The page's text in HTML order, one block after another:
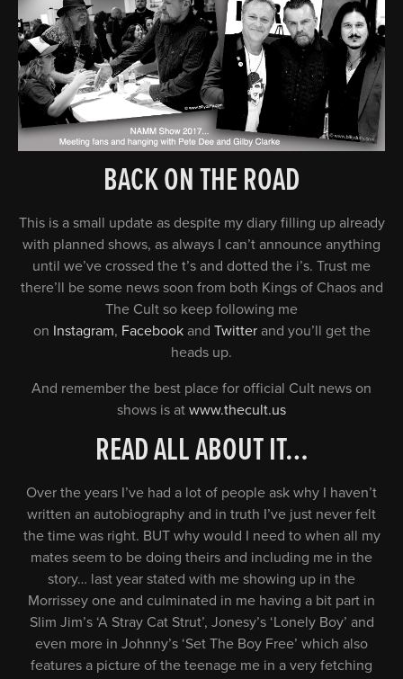
BACK ON THE ROAD
This is a small update as despite my diary filling up already
with planned shows, as always I can’t announce anything
until we’ve crossed the t’s and dotted the i’s. Trust me
there’ll be some news soon from both Kings of Chaos and
The Cult so keep following me
on Instagram, Facebookand Twitterand you’ll get the
heads up.
And remember the best place for official Cult news on
shows is at www.thecult.us
READ ALL ABOUT IT…
Over the years I’ve had a lot of people ask why I haven’t
written an autobiography and in truth I’ve just never felt
the time was right. BUT why would I need to when all my
mates seem to be doing theirs and including me in the
story… last year stated with me showing up in the
Morrissey one and culminated in me having a bit part in
Slim Jim’s ‘A Stray Cat Strut’, Jonesy’s ‘Lonely Boy’ and
even more in Johnny’s ‘Set The Boy Free’ which also
features a picture of the teenage me in a very fetching